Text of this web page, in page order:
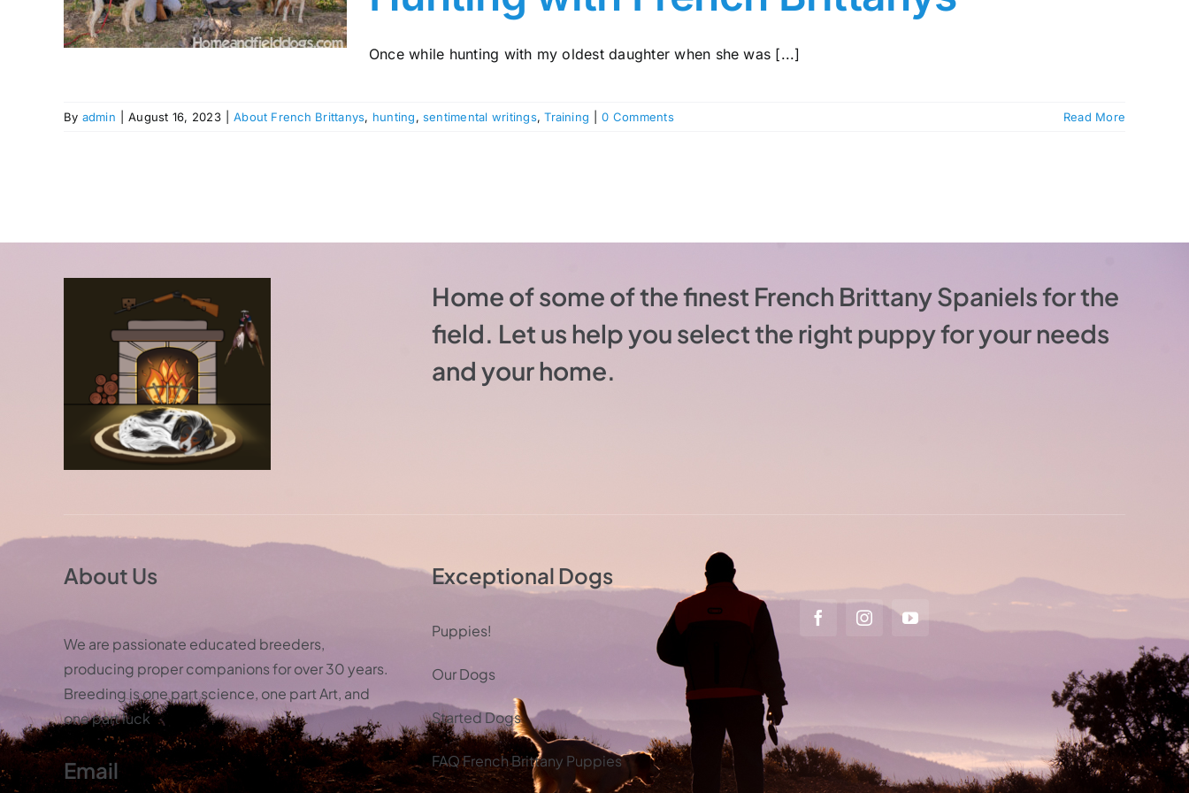
Once while hunting with my oldest daughter when she was [...]
By admin August 16, 2023 About French Brittanys, hunting, sentimental writings,Training 0 Comments Read More
Home of some of the finest French Brittany Spaniels for the
field. Let us help you select the right puppy for your needs
and your home.
About Us
We are passionate educated breeders,
producing proper companions for over 30 years.
Breeding is one part science, one part Art, and
one part luck
Email
Exceptional Dogs
Puppies!
Our Dogs
Started Dogs
FAQ French Brittany Puppies